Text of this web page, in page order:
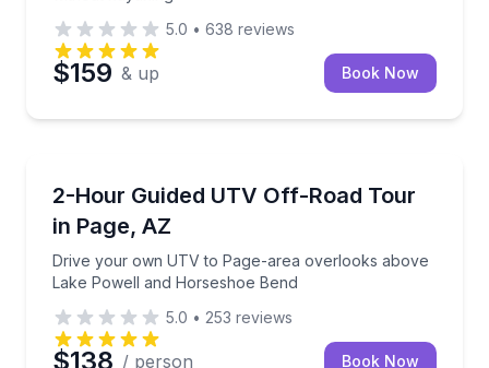
5.0 • 638 reviews
$159 & up Book Now
2-Hour Guided UTV Off-Road Tour
in Page, AZ
Drive your own UTV to Page-area overlooks above
Lake Powell and Horseshoe Bend
Drive your own UTV to Page-area overlooks
5.0 • 253 reviews
$138 / person Book Now